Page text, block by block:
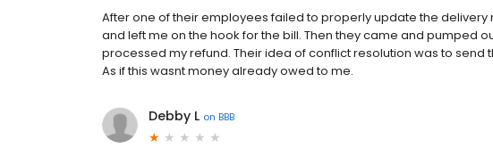
After one of their employees failed to properly update the
and left me on the hook for the bill. Then they came and pumped
processed my refund. Their idea of conflict resolution was to send
As if this wasnt money already owed to me.
Debby L on BBB